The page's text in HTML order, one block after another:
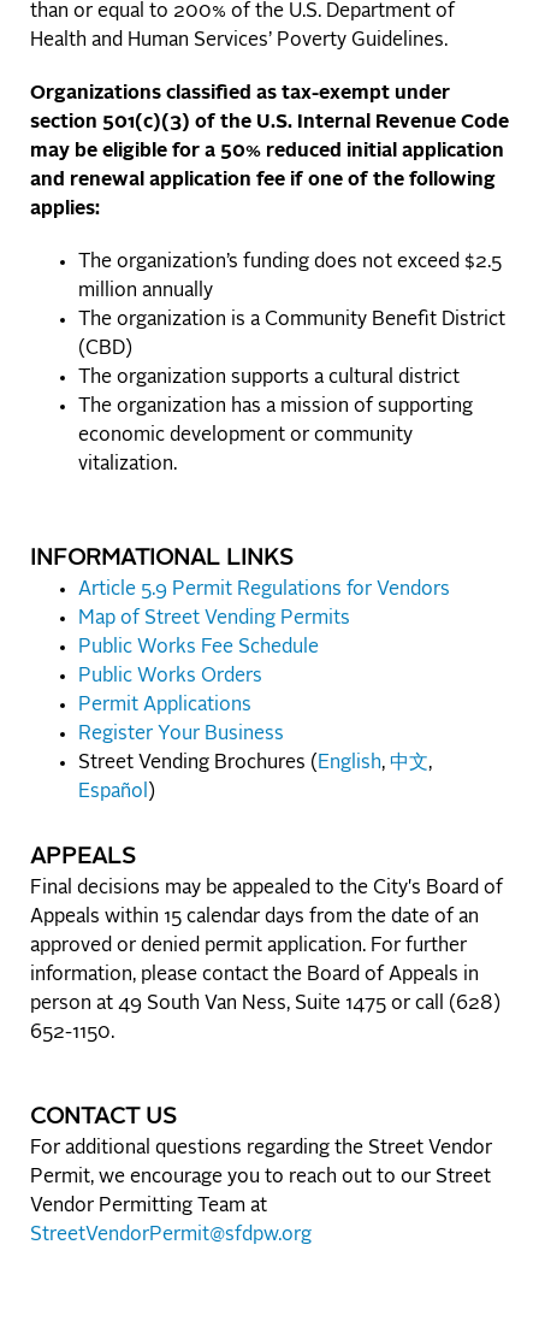
than or equal to 200% of the U.S. Department of
Health and Human Services’ Poverty Guidelines.
Organizations classified as tax-exempt under
section 501(c)(3) of the U.S. Internal Revenue Code
may be eligible for a 50% reduced initial application
and renewal application fee if one of the following
applies:
The organization’s funding does not exceed $2.5
million annually
The organization is a Community Benefit District
(CBD)
The organization supports a cultural district
The organization has a mission of supporting
economic development or community
vitalization.
INFORMATIONAL LINKS
Article 5.9 Permit Regulations for Vendors
Map of Street Vending Permits
Public Works Fee Schedule
Public Works Orders
Permit Applications
Register Your Business
Street Vending Brochures ( English, 中文,
Español )
APPEALS
Final decisions may be appealed to the City's Board of
Appeals within 15 calendar days from the date of an
approved or denied permit application. For further
information, please contact the Board of Appeals in
person at 49 South Van Ness, Suite 1475 or call (628)
652-1150.
CONTACT US
For additional questions regarding the Street Vendor
Permit, we encourage you to reach out to our Street
Vendor Permitting Team at
StreetVendorPermit@sfdpw.org